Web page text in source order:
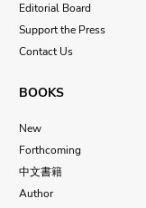
Editorial Board
Support the Press
Contact Us
BOOKS
New
Forthcoming
中文書籍
Author